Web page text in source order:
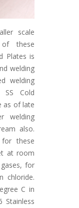
scale
of these
Plates is
welding
welding
SS Cold
as of late
welding
also.
these
at room
for
chloride.
C in
Stainless